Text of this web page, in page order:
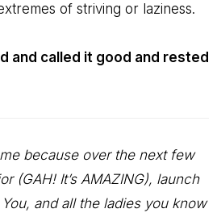
of striving or laziness.
and called it good and rested
because over the next few
(GAH! It’s AMAZING), launch
and all the ladies you know